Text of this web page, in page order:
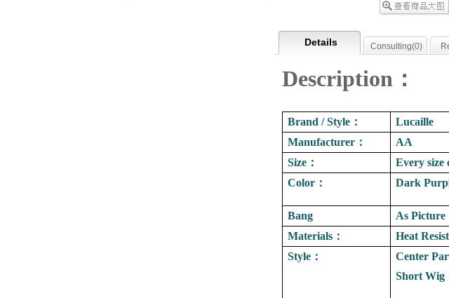
Details Consulting(0)
Description：
Brand / Style：
Lucaille
Manufacturer：
AA
Size：
Every size
Color： Dark
Bang
As Picture
Materials：
Heat
Style：
Center
Short Wig